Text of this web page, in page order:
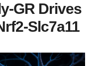
GR Drives
Slc7a11